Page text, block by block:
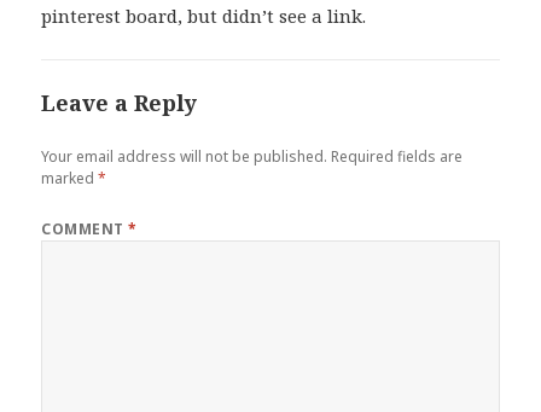
pinterest board, but didn’t see a link.
Leave a Reply
Your email address will not be published. Required fields are
marked*
COMMENT*